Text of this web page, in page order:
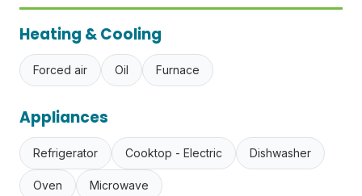
Heating & Cooling
Forced air Oil Furnace
Appliances
Refrigerator Cooktop - Electric Dishwasher
Oven Microwave